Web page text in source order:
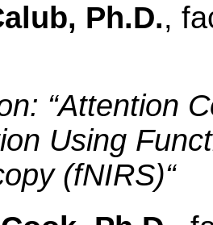
Ph.D.,
“Attention
Using
(fNIRS)“